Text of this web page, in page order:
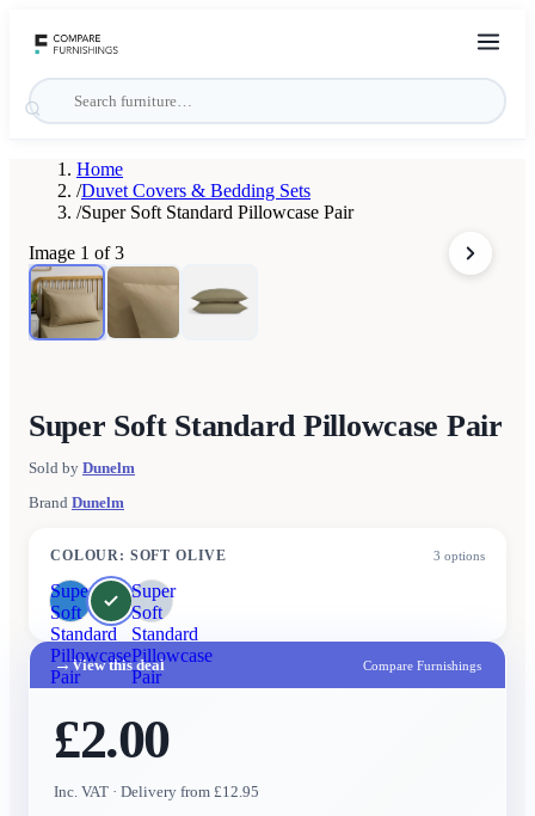
Home
/Duvet Covers & Bedding Sets
/Super Soft Standard Pillowcase Pair
Image 1 of3
Super Soft Standard Pillowcase Pair
Sold by Dunelm
Brand Dunelm
COLOUR: SOFT OLIVE 3 options
Super
Soft
Standard
Pillowcase
Pair
Super
Soft
Standard
Pillowcase
Pair
→View this deal Compare Furnishings
£2.00
Inc. VAT · Delivery from £12.95